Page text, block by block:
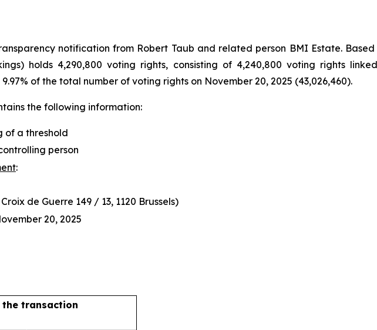
notification from Robert Taub and related person BMI Estate.
holds 4,290,800 voting rights, consisting of 4,240,800 voting rights
of the total number of voting rights on November 20, 2025 (43,026,460).
the following information:
of a threshold
person
:
de Guerre 149 / 13, 1120 Brussels)
20, 2025
transaction